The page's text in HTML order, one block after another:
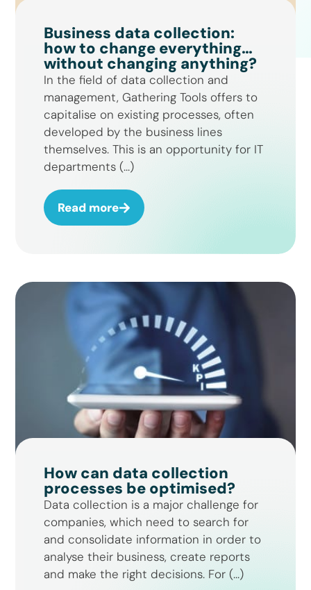
Business data collection:
how to change everything…
without changing anything?
In the field of data collection and
management, Gathering Tools offers to
capitalise on existing processes, often
developed by the business lines
themselves. This is an opportunity for IT
departments (...)
Read more
How can data collection
processes be optimised?
Data collection is a major challenge for
companies, which need to search for
and consolidate information in order to
analyse their business, create reports
and make the right decisions. For (...)